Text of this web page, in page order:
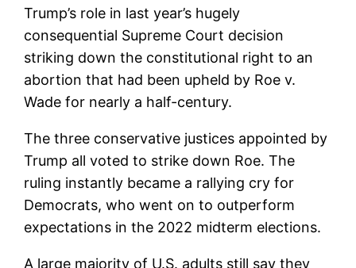
Trump’s role in last year’s hugely
consequential Supreme Court decision
striking down the constitutional right to an
abortion that had been upheld by Roe v.
Wade for nearly a half-century.
The three conservative justices appointed by
Trump all voted to strike down Roe. The
ruling instantly became a rallying cry for
Democrats, who went on to outperform
expectations in the 2022 midterm elections.
A large majority of U.S. adults still say they